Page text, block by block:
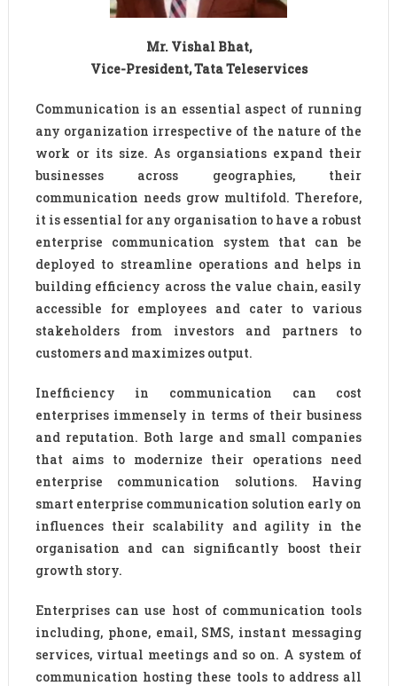
Mr. Vishal Bhat,
Vice-President, Tata Teleservices
Communication is an essential aspect of running
any organization irrespective of the nature of the
work or its size. As organsiations expand their
businesses across geographies, their
communication needs grow multifold. Therefore,
it is essential for any organisation to have a robust
enterprise communication system that can be
deployed to streamline operations and helps in
building efficiency across the value chain, easily
accessible for employees and cater to various
stakeholders from investors and partners to
customers and maximizes output.
Inefficiency in communication can cost
enterprises immensely in terms of their business
and reputation. Both large and small companies
that aims to modernize their operations need
enterprise communication solutions. Having
smart enterprise communication solution early on
influences their scalability and agility in the
organisation and can significantly boost their
growth story.
Enterprises can use host of communication tools
including, phone, email, SMS, instant messaging
services, virtual meetings and so on. A system of
communication hosting these tools to address all